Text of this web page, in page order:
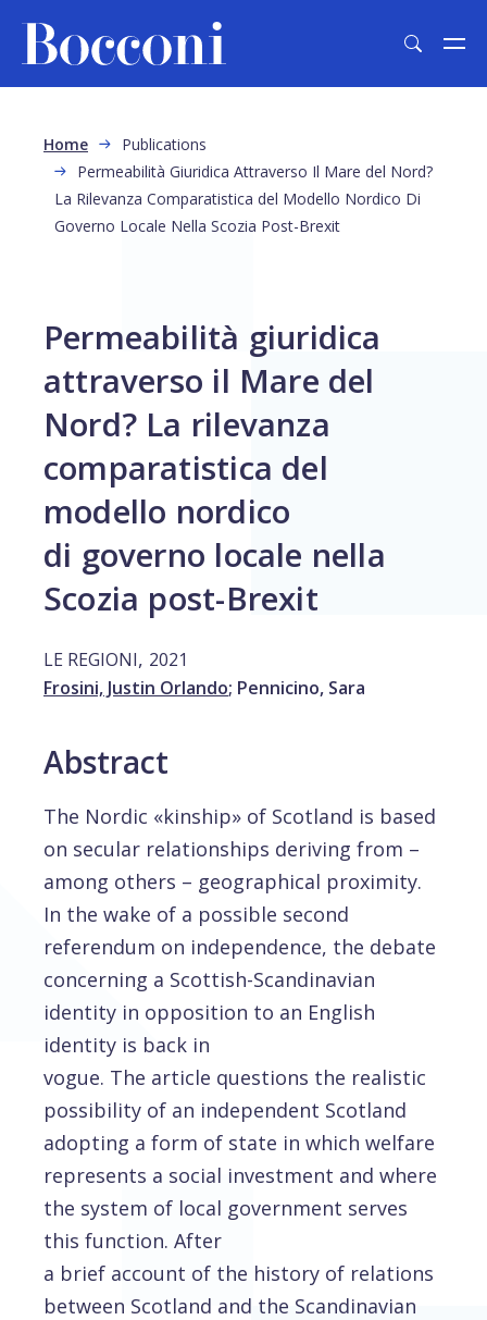
Breadcrumb
Home
Publications
Permeabilità Giuridica Attraverso Il Mare del Nord?
La Rilevanza Comparatistica del Modello Nordico Di
Governo Locale Nella Scozia Post-Brexit
Permeabilità giuridica
attraverso il Mare del
Nord? La rilevanza
comparatistica del
modello nordico
di governo locale nella
Scozia post-Brexit
LE REGIONI, 2021
Frosini, Justin Orlando; Pennicino, Sara
Abstract
The Nordic «kinship» of Scotland is based
on secular relationships deriving from –
among others – geographical proximity.
In the wake of a possible second
referendum on independence, the debate
concerning a Scottish-Scandinavian
identity in opposition to an English
identity is back in
vogue. The article questions the realistic
possibility of an independent Scotland
adopting a form of state in which welfare
represents a social investment and where
the system of local government serves
this function. After
a brief account of the history of relations
between Scotland and the Scandinavian